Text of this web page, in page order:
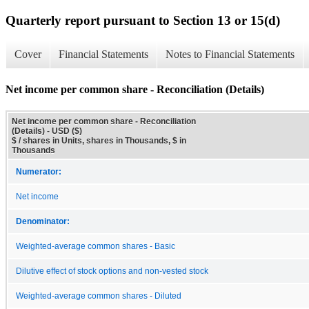
Quarterly report pursuant to Section 13 or 15(d)
Cover Financial Statements Notes to Financial Statements
Net income per common share - Reconciliation (Details)
Net income per common share - Reconciliation
(Details) - USD ($)
$ / shares in Units, shares in Thousands, $ in
Thousands
Numerator:
Net income
Denominator:
Weighted-average common shares - Basic
Dilutive effect of stock options and non-vested stock
Weighted-average common shares - Diluted